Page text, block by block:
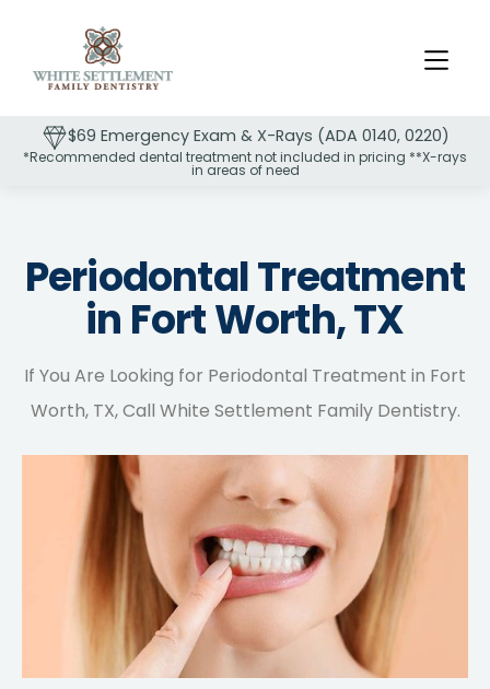
$69 Emergency Exam & X-Rays (ADA 0140, 0220)
*Recommended dental treatment not included in pricing **X-rays
in areas of need
Periodontal Treatment
in Fort Worth, TX
If You Are Looking for Periodontal Treatment in Fort
Worth, TX, Call White Settlement Family Dentistry.